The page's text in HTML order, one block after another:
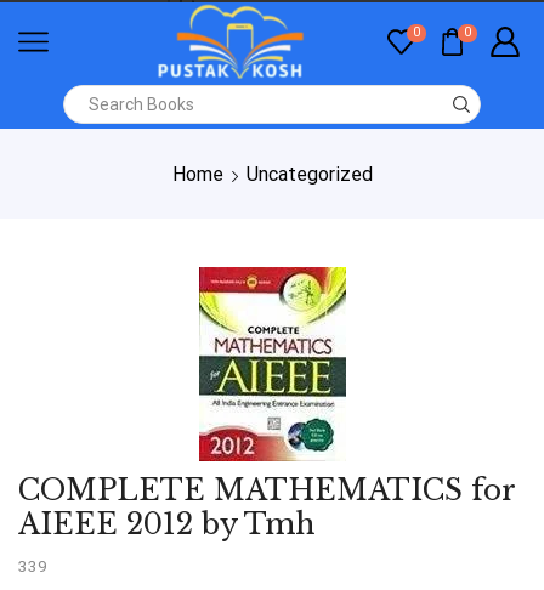
0 0
Home Uncategorized
COMPLETE MATHEMATICS for
AIEEE 2012 by Tmh
339